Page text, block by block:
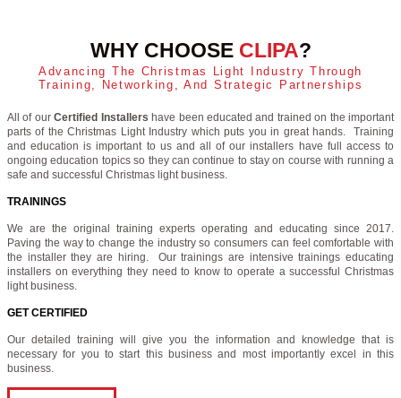
WHY CHOOSE CLIPA?
Advancing The Christmas Light Industry Through
Training, Networking, And Strategic Partnerships
All of ourCertified Installers have been educated and trained on the important
parts of the Christmas Light Industry which puts you in great hands. Training
and education is important to us and all of our installers have full access to
ongoing education topics so they can continue to stay on course with running a
safe and successful Christmas light business.
TRAININGS
We are the original training experts operating and educating since 2017.
Paving the way to change the industry so consumers can feel comfortable with
the installer they are hiring. Our trainings are intensive trainings educating
installers on everything they need to know to operate a successful Christmas
light business.
GET CERTIFIED
Our detailed training will give you the information and knowledge that is
necessary for you to start this business and most importantly excel in this
business.